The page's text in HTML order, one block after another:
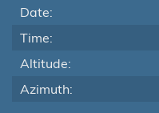
Date:
Time:
Altitude:
Azimuth: